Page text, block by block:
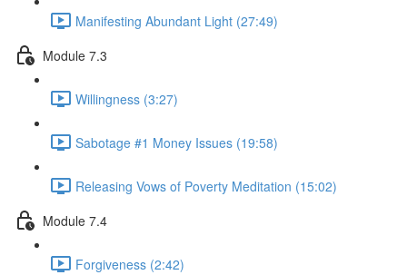
Manifesting Abundant Light (27:49)
Module 7.3
Willingness (3:27)
Sabotage #1 Money Issues (19:58)
Releasing Vows of Poverty Meditation (15:02)
Module 7.4
Forgiveness (2:42)